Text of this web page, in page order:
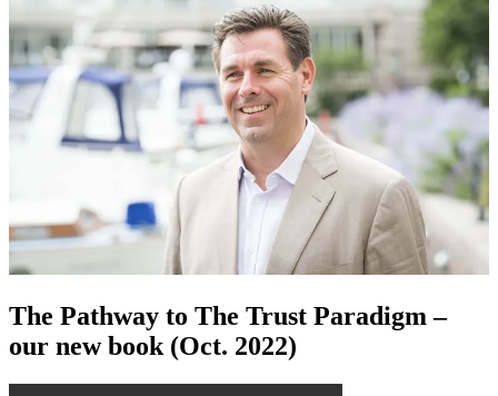
The Pathway to The Trust Paradigm –
our new book (Oct. 2022)